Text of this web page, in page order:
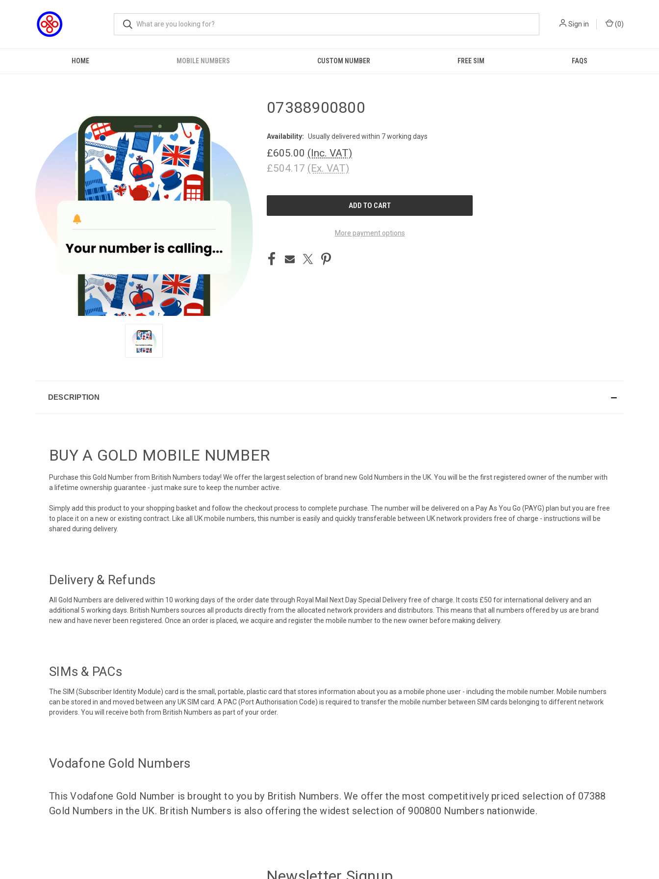
Sign in (0)
HOME MOBILE NUMBERS CUSTOM NUMBER FREE SIM FAQS
07388900800
Availability: Usually delivered within 7 working days
£605.00 (Inc. VAT)
£504.17 (Ex. VAT)
CURRENT
More payment options
DESCRIPTION
BUY A GOLD MOBILE NUMBER
Purchase this Gold Number from British Numbers today! We offer the largest selection of brand new Gold Numbers in the UK. You will be the first registered owner of the number with
a lifetime ownership guarantee - just make sure to keep the number active.
Simply add this product to your shopping basket and follow the checkout process to complete purchase. The number will be delivered on a Pay As You Go (PAYG) plan but you are free
to place it on a new or existing contract. Like all UK mobile numbers, this number is easily and quickly transferable between UK network providers free of charge - instructions will be
shared during delivery.
Delivery & Refunds
All Gold Numbers are delivered within 10 working days of the order date through Royal Mail Next Day Special Delivery free of charge. It costs £50 for international delivery and an
additional 5 working days. British Numbers sources all products directly from the allocated network providers and distributors. This means that all numbers offered by us are brand
new and have never been registered. Once an order is placed, we acquire and register the mobile number to the new owner before making delivery.
SIMs & PACs
The SIM (Subscriber Identity Module) card is the small, portable, plastic card that stores information about you as a mobile phone user - including the mobile number. Mobile numbers
can be stored in and moved between any UK SIM card. A PAC (Port Authorisation Code) is required to transfer the mobile number between SIM cards belonging to different network
providers. You will receive both from British Numbers as part of your order.
Vodafone Gold Numbers
This Vodafone Gold Number is brought to you by British Numbers. We offer the most competitively priced selection of 07388
Gold Numbers in the UK. British Numbers is also offering the widest selection of 900800 Numbers nationwide.